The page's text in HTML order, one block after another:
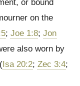
or bound
on the
; Joe 1:8; Jon
also worn by
Isa 20:2; Zec 3:4;